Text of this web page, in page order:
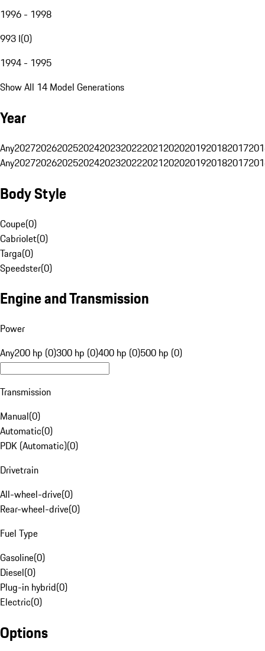
1996 - 1998
993 I(0)
1994 - 1995
Show All 14 Model Generations
Year
Any20272026202520242023202220212020201920182017
Any20272026202520242023202220212020201920182017
Body Style
Coupe(0)
Cabriolet(0)
Targa(0)
Speedster(0)
Engine and Transmission
Power
Any200 hp (0)300 hp (0)400 hp (0)500 hp (0)
Transmission
Manual(0)
Automatic(0)
PDK (Automatic)(0)
Drivetrain
All-wheel-drive(0)
Rear-wheel-drive(0)
Fuel Type
Gasoline(0)
Diesel(0)
Plug-in hybrid(0)
Electric(0)
Options